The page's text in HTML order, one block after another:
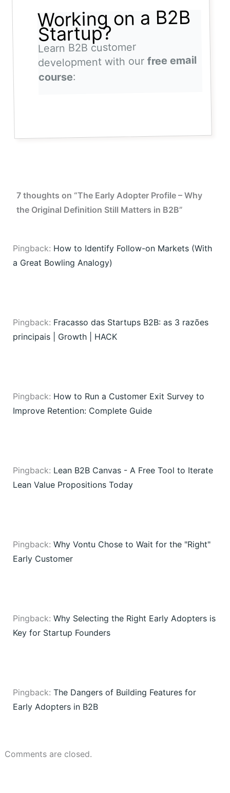
Working on a B2B
Startup?
Learn B2B customer
development with ourfree email
course:
7 thoughts on “The Early Adopter Profile – Why
the Original Definition Still Matters in B2B”
Pingback: How to Identify Follow-on Markets (With
a Great Bowling Analogy)
Pingback: Fracasso das Startups B2B: as 3 razões
principais | Growth | HACK
Pingback: How to Run a Customer Exit Survey to
Improve Retention: Complete Guide
Pingback: Lean B2B Canvas - A Free Tool to Iterate
Lean Value Propositions Today
Pingback: Why Vontu Chose to Wait for the "Right"
Early Customer
Pingback: Why Selecting the Right Early Adopters is
Key for Startup Founders
Pingback: The Dangers of Building Features for
Early Adopters in B2B
Comments are closed.